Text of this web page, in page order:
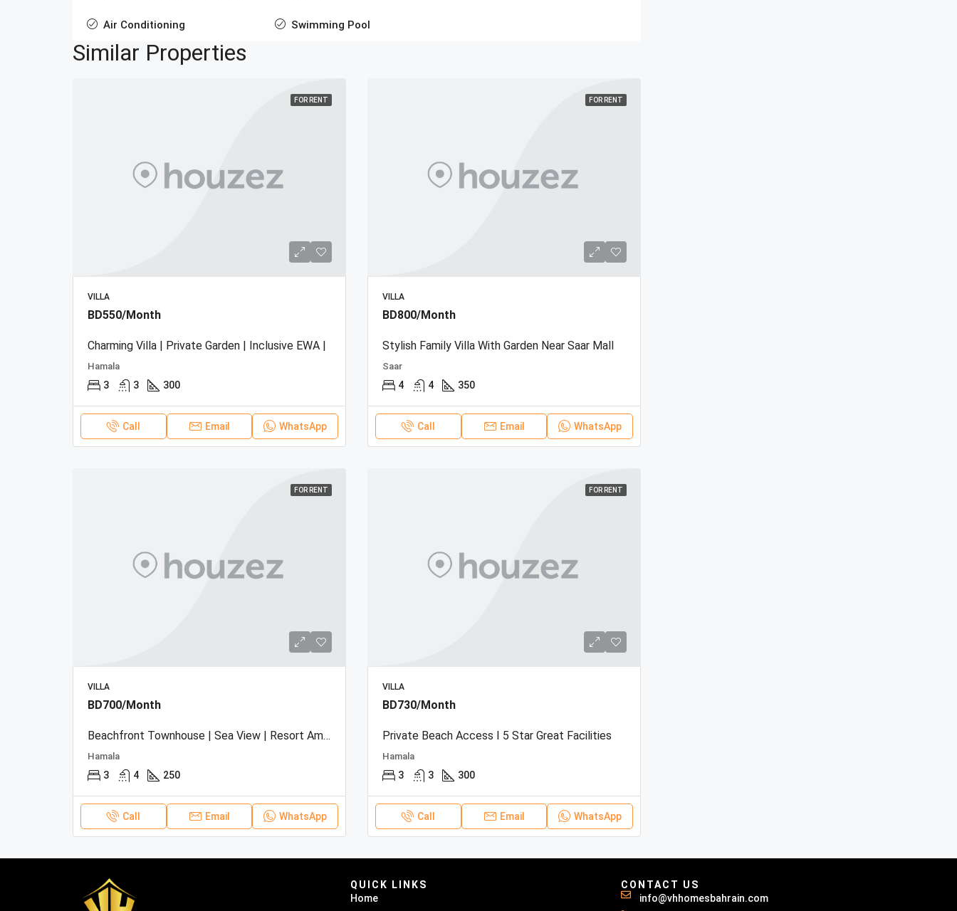
Air Conditioning Swimming Pool
Similar Properties
FOR RENT
VILLA
BD550/Month
Charming Villa | Private Garden | Inclusive EWA |
Hamala
3 3 300
Call Email WhatsApp
FOR RENT
VILLA
BD800/Month
Stylish Family Villa With Garden Near Saar Mall
Saar
4 4 350
Call Email WhatsApp
FOR RENT
VILLA
BD700/Month
Beachfront Townhouse | Sea View | Resort Amenities
Hamala
3 4 250
Call Email WhatsApp
FOR RENT
VILLA
BD730/Month
Private Beach Access I 5 Star Great Facilities
Hamala
3 3 300
Call Email WhatsApp
QUICK LINKS
Home
CONTACT US
info@vhhomesbahrain.com